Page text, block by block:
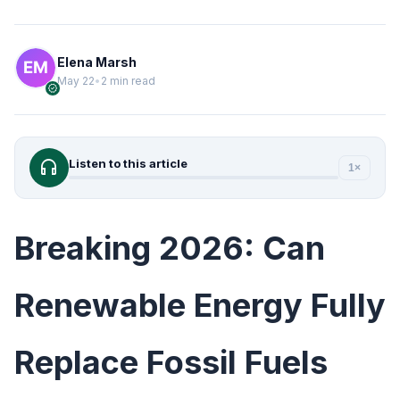
verified
Elena Marsh
May 22• 2 min read
headphones Listen to this article 1×
Breaking 2026: Can
Renewable Energy Fully
Replace Fossil Fuels